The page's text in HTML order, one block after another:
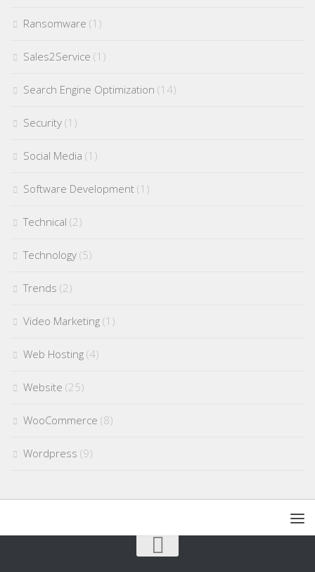
Ransomware (1)
Sales2Service (1)
Search Engine Optimization (14)
Security (1)
Social Media (1)
Software Development (1)
Technical (2)
Technology (5)
Trends (2)
Video Marketing (1)
Web Hosting (4)
Website (25)
WooCommerce (8)
Wordpress (9)